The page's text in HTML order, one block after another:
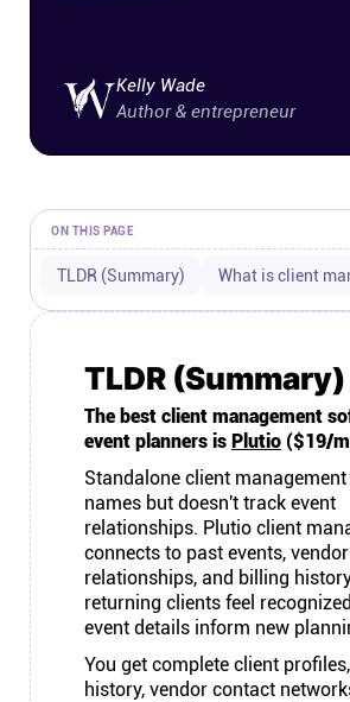
YouTube
Linkedin
Kelly Wade
Author & entrepreneur
ON THIS PAGE
TLDR (Summary) What is client
TLDR (Summary)
The best client management
event planners is Plutio ($19/
Standalone client
names but doesn't track event
relationships. Plutio client
connects to past events, vendor
relationships, and billing
returning clients feel
event details inform new
You get complete client
history, vendor contact